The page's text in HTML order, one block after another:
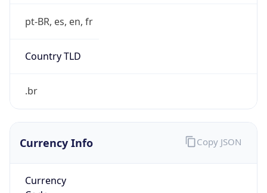
pt-BR, es, en, fr
Country TLD
.br
Currency Info
Currency
Copy JSON